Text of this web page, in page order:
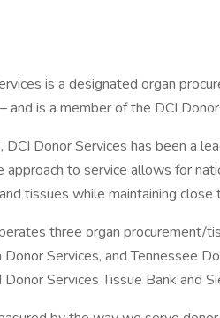
is a designated organ
is a member of the DCI
DCI Donor Services has been a
approach to service allows for
tissues while maintaining close
three organ procurement/
Donor Services, and Tennessee
Services Tissue Bank and